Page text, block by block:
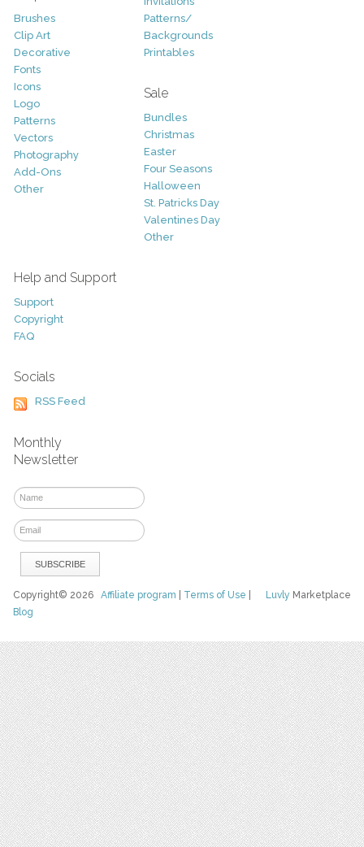
Brushes
Clip Art
Decorative
Fonts
Icons
Logo
Patterns
Vectors
Photography
Add-Ons
Other
Patterns/
Backgrounds
Printables
Sale
Bundles
Christmas
Easter
Four Seasons
Halloween
St. Patricks Day
Valentines Day
Other
Help and Support
Support
Copyright
FAQ
Socials
RSS Feed
Monthly
Newsletter
Luvly Marketplace
Copyright© 2026Affiliate program Terms of Use
Blog